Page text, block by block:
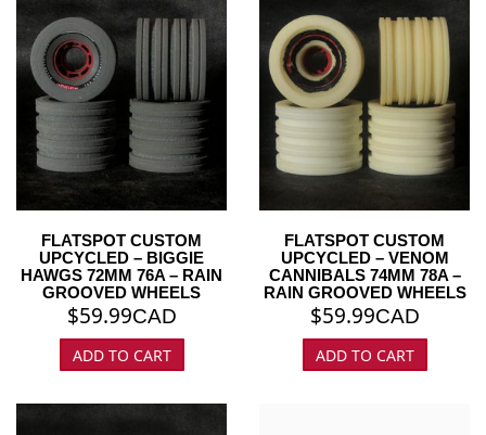
FLATSPOT CUSTOM
UPCYCLED – BIGGIE
HAWGS 72MM 76A – RAIN
GROOVED WHEELS
$59.99CAD
ADD TO CART
FLATSPOT CUSTOM
UPCYCLED – VENOM
CANNIBALS 74MM 78A –
RAIN GROOVED WHEELS
$59.99CAD
ADD TO CART